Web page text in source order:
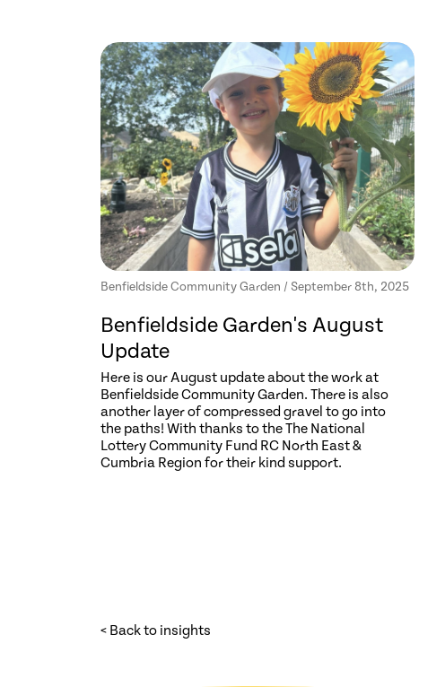
Benfieldside Community Garden / September 8th, 2025
Benfieldside Garden's August
Update
Here is our August update about the work at
Benfieldside Community Garden. There is also
another layer of compressed gravel to go into
the paths! With thanks to the The National
Lottery Community Fund RC North East &
Cumbria Region for their kind support.
< Back to insights